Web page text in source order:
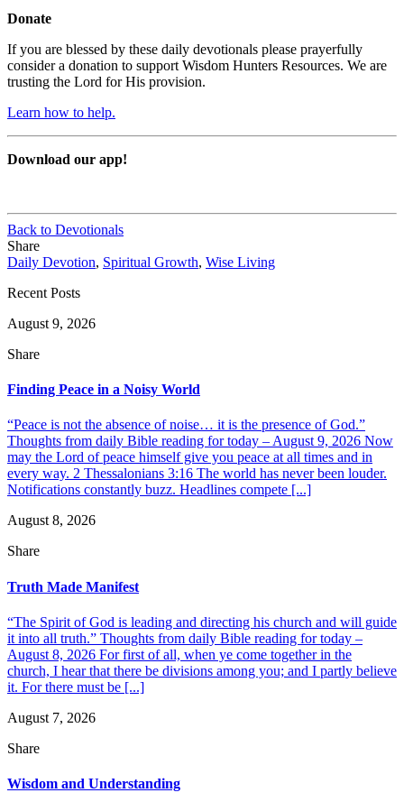
Donate
If you are blessed by these daily devotionals please prayerfully
consider a donation to support Wisdom Hunters Resources. We are
trusting the Lord for His provision.
Learn how to help.
Download our app!
Back to Devotionals
Share
Daily Devotion, Spiritual Growth, Wise Living
Recent Posts
August 9, 2026
Share
Finding Peace in a Noisy World
“Peace is not the absence of noise… it is the presence of God.”
Thoughts from daily Bible reading for today – August 9, 2026 Now
may the Lord of peace himself give you peace at all times and in
every way. 2 Thessalonians 3:16 The world has never been louder.
Notifications constantly buzz. Headlines compete [...]
August 8, 2026
Share
Truth Made Manifest
“The Spirit of God is leading and directing his church and will guide
it into all truth.” Thoughts from daily Bible reading for today –
August 8, 2026 For first of all, when ye come together in the
church, I hear that there be divisions among you; and I partly believe
it. For there must be [...]
August 7, 2026
Share
Wisdom and Understanding